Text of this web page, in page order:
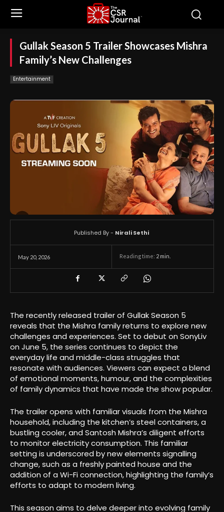
Gullak Season 5 Trailer Showcases Mishra
Family’s New Challenges
Entertainment
May 20, 2026 Reading time: 2 min.
Published By - Nirali Sethi
The recently released trailer of Gullak Season 5
reveals that the Mishra family returns to explore new
challenges and experiences. Set to debut on SonyLiv
on June 5, the series continues to depict the
everyday life and middle-class struggles that
resonate with audiences. Viewers can expect a blend
of emotional moments, humour, and the complexities
of family dynamics that have made the show popular.
The trailer opens with familiar visuals from the Mishra
household, including the kitchen’s steel containers, a
bustling cooler, and Santosh Mishra’s diligent efforts
to monitor electricity consumption. This familiar
setting is underscored by new elements signalling
change, such as a freshly painted house and the
addition of a Wi-Fi connection, highlighting the family’s
efforts to adapt to modern living.
This season aims to delve deeper into evolving family